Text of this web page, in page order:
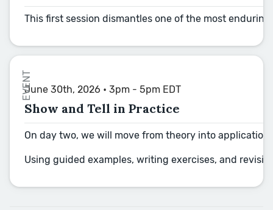
This first session dismantles one of the most
EVENT
June 30th, 2026 • 3pm - 5pm EDT
Show and Tell in Practice
On day two, we will move from theory into
Using guided examples, writing exercises, and